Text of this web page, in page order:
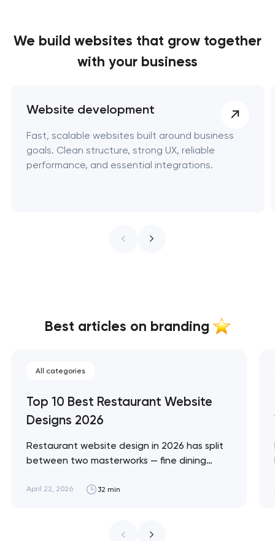
We build websites that grow together
with your business
Website development
Fast, scalable websites built around business
goals. Clean structure, strong UX, reliable
performance, and essential integrations.
Best articles on branding
All categories
Top 10 Best Restaurant Website
Designs 2026
Restaurant website design in 2026 has split
between two masterworks — fine dining
design brief, and fast-casual brands that
ceiling of each approach across every
April 22, 2026 32 min